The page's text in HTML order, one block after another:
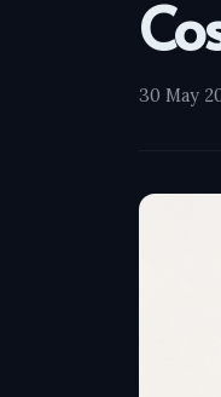
30 May